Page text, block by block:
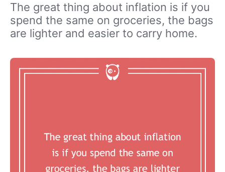
The great thing about inflation is if you
spend the same on groceries, the bags
are lighter and easier to carry home.